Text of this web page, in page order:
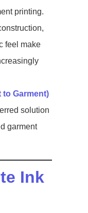
printing.
feel make
to Garment)
solution
garment
Ink